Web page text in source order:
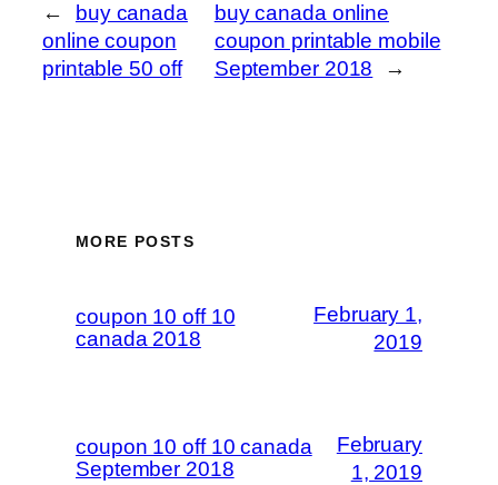
←
buy canada
online coupon
printable 50 off
buy canada online
coupon printable mobile
September 2018
→
MORE POSTS
coupon 10 off 10
canada 2018
February 1,
2019
coupon 10 off 10 canada
September 2018
February
1, 2019